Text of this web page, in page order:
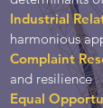
Industrial
harmonious
Complaint
and resilience
Equal